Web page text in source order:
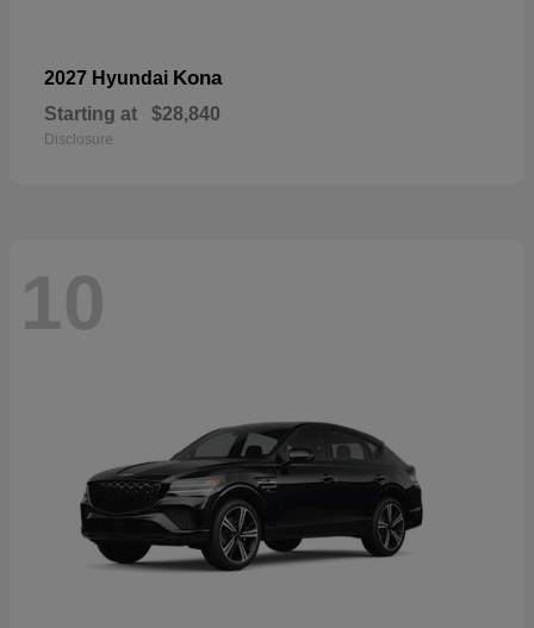
2027 Hyundai Kona
Starting at $28,840
Disclosure
10